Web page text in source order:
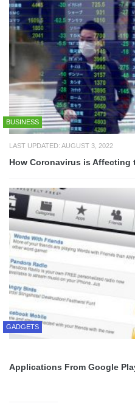
BUSINESS
LAST UPDATED: AUGUST 3, 2022
How Coronavirus is Affecting
GADGETS
Applications From Google